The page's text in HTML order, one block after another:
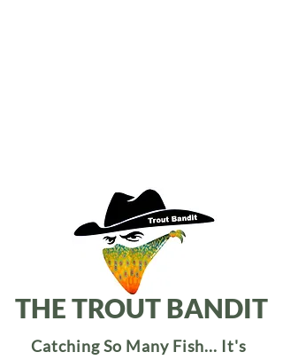
THE TROUT BANDIT
Catching So Many Fish... It's